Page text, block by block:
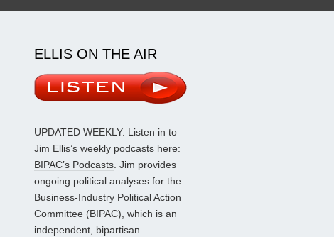
ELLIS ON THE AIR
UPDATED WEEKLY: Listen in to
Jim Ellis’s weekly podcasts here:
BIPAC’s Podcasts. Jim provides
ongoing political analyses for the
Business-Industry Political Action
Committee (BIPAC), which is an
independent, bipartisan